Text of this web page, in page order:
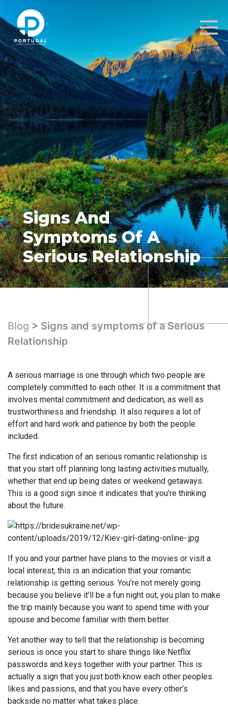
Signs And
Symptoms Of A
Serious Relationship
Blog > Signs and symptoms of a Serious
Relationship
A serious marriage is one through which two people are
completely committed to each other. It is a commitment that
involves mental commitment and dedication, as well as
trustworthiness and friendship. It also requires a lot of
effort and hard work and patience by both the people
included.
The first indication of an serious romantic relationship is
that you start off planning long lasting activities mutually,
whether that end up being dates or weekend getaways.
This is a good sign since it indicates that you’re thinking
about the future.
If you and your partner have plans to the movies or visit a
local interest, this is an indication that your romantic
relationship is getting serious. You’re not merely going
because you believe it’ll be a fun night out; you plan to make
the trip mainly because you want to spend time with your
spouse and become familiar with them better.
Yet another way to tell that the relationship is becoming
serious is once you start to share things like Netflix
passwords and keys together with your partner. This is
actually a sign that you just both know each other peoples
likes and passions, and that you have every other’s
backside no matter what takes place.